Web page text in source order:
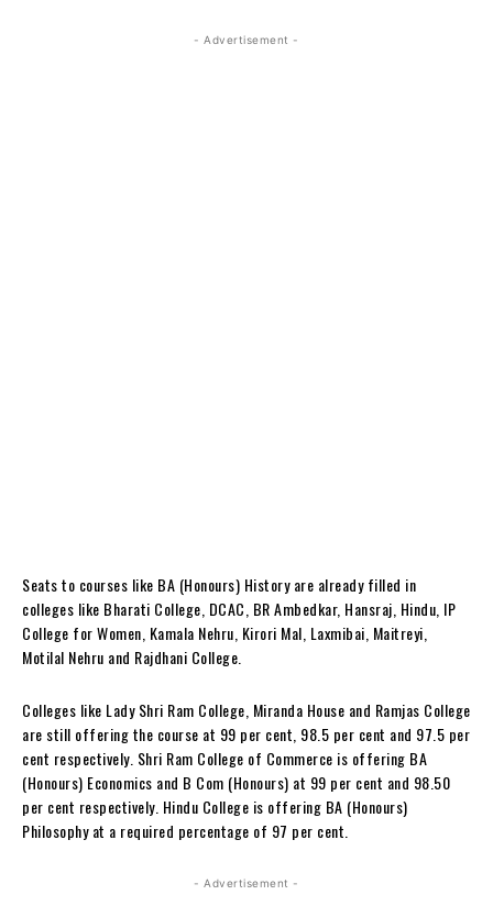
- Advertisement -
Seats to courses like BA (Honours) History are already filled in
colleges like Bharati College, DCAC, BR Ambedkar, Hansraj, Hindu, IP
College for Women, Kamala Nehru, Kirori Mal, Laxmibai, Maitreyi,
Motilal Nehru and Rajdhani College.
Colleges like Lady Shri Ram College, Miranda House and Ramjas College
are still offering the course at 99 per cent, 98.5 per cent and 97.5 per
cent respectively. Shri Ram College of Commerce is offering BA
(Honours) Economics and B Com (Honours) at 99 per cent and 98.50
per cent respectively. Hindu College is offering BA (Honours)
Philosophy at a required percentage of 97 per cent.
- Advertisement -